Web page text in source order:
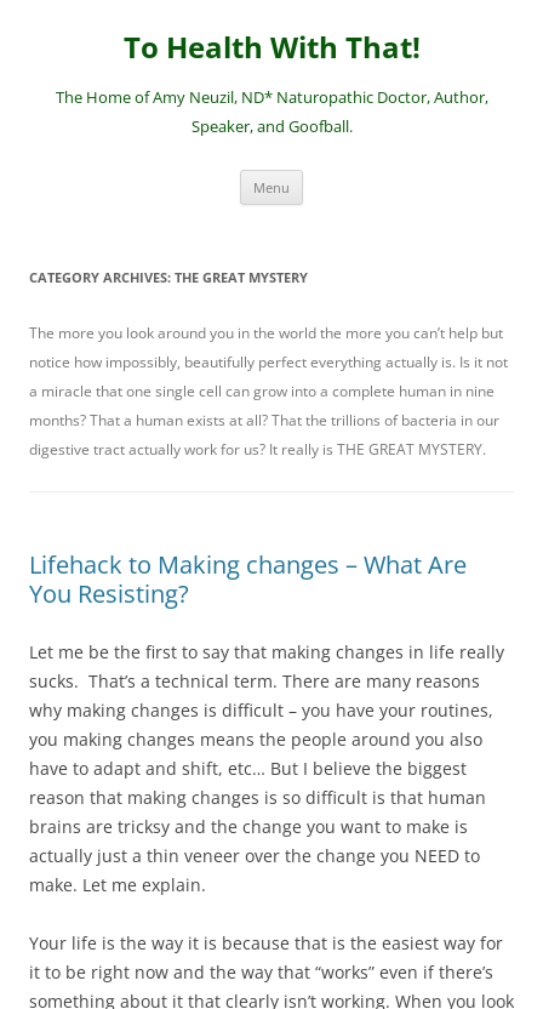
To Health With That!
The Home of Amy Neuzil, ND* Naturopathic Doctor, Author,
Speaker, and Goofball.
Menu
CATEGORY ARCHIVES: THE GREAT MYSTERY
The more you look around you in the world the more you can’t help but
notice how impossibly, beautifully perfect everything actually is. Is it not
a miracle that one single cell can grow into a complete human in nine
months? That a human exists at all? That the trillions of bacteria in our
digestive tract actually work for us? It really is THE GREAT MYSTERY.
Lifehack to Making changes – What Are
You Resisting?
Let me be the first to say that making changes in life really
sucks. That’s a technical term. There are many reasons
why making changes is difficult – you have your routines,
you making changes means the people around you also
have to adapt and shift, etc… But I believe the biggest
reason that making changes is so difficult is that human
brains are tricksy and the change you want to make is
actually just a thin veneer over the change you NEED to
make. Let me explain.
Your life is the way it is because that is the easiest way for
it to be right now and the way that “works” even if there’s
something about it that clearly isn’t working. When you look